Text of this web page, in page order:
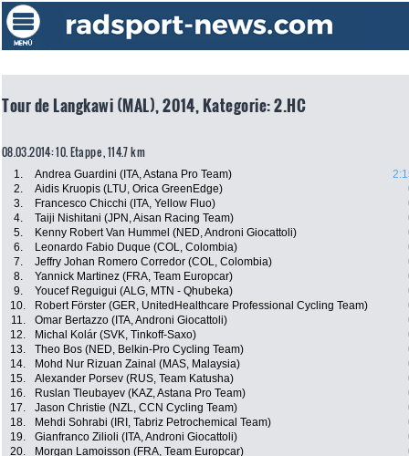
Tour de Langkawi (MAL), 2014, Kategorie: 2.HC
08.03.2014: 10. Etappe , 114.7 km
1. Andrea Guardini (ITA, Astana Pro Team)
2.
Aidis Kruopis (LTU, Orica GreenEdge)
3.
Francesco Chicchi (ITA, Yellow Fluo)
4.
Taiji Nishitani (JPN, Aisan Racing Team)
5.
Kenny Robert Van Hummel (NED, Androni Giocattoli)
6.
Leonardo Fabio Duque (COL, Colombia)
7.
Jeffry Johan Romero Corredor (COL, Colombia)
8.
Yannick Martinez (FRA, Team Europcar)
9.
Youcef Reguigui (ALG, MTN - Qhubeka)
10.
Robert Förster (GER, UnitedHealthcare Professional Cycling Team)
11.
Omar Bertazzo (ITA, Androni Giocattoli)
12.
Michal Kolár (SVK, Tinkoff-Saxo)
13.
Theo Bos (NED, Belkin-Pro Cycling Team)
14.
Mohd Nur Rizuan Zainal (MAS, Malaysia)
15.
Alexander Porsev (RUS, Team Katusha)
16.
Ruslan Tleubayev (KAZ, Astana Pro Team)
17.
Jason Christie (NZL, CCN Cycling Team)
18.
Mehdi Sohrabi (IRI, Tabriz Petrochemical Team)
19.
Gianfranco Zilioli (ITA, Androni Giocattoli)
20.
Morgan Lamoisson (FRA, Team Europcar)